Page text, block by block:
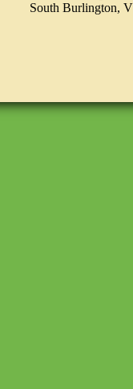
South Burlington,